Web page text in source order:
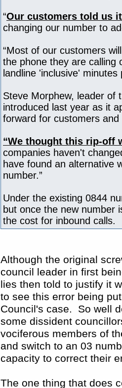
“Our customers told us
changing our number to
“Most of our customers
the phone they are calling
landline 'inclusive'
Steve Morphew, leader of
introduced last year as it
forward for customers and
“We thought this rip-off
companies haven't
have found an alternative
number.”
Under the existing 0844
but once the new number
the cost for inbound calls.
Although the original
council leader in first
lies then told to justify it
to see this error being
Council's case. So well
some dissident
vociferous members of
and switch to an 03
capacity to correct their
The one thing that does